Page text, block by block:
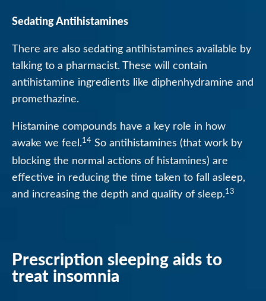
Sedating Antihistamines
There are also sedating antihistamines available by
talking to a pharmacist. These will contain
antihistamine ingredients like diphenhydramine and
promethazine.
Histamine compounds have a key role in how
awake we feel.14 So antihistamines (that work by
blocking the normal actions of histamines) are
effective in reducing the time taken to fall asleep,
and increasing the depth and quality of sleep.13
Prescription sleeping aids to
treat insomnia